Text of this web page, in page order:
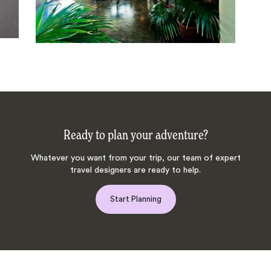
Ready to plan your adventure?
Whatever you want from your trip, our team of expert
travel designers are ready to help.
Start Planning